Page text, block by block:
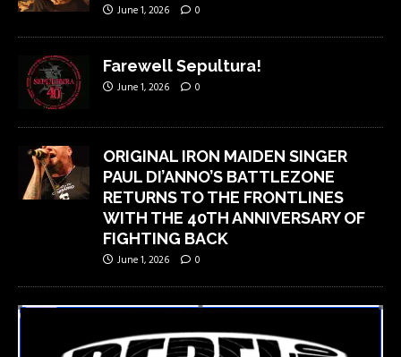
June 1, 2026 0
Farewell Sepultura!
June 1, 2026 0
ORIGINAL IRON MAIDEN SINGER
PAUL DI’ANNO’S BATTLEZONE
RETURNS TO THE FRONTLINES
WITH THE 40TH ANNIVERSARY OF
FIGHTING BACK
June 1, 2026 0